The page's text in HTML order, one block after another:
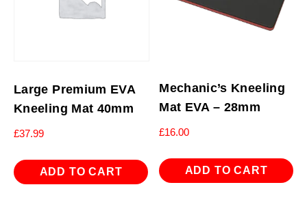
Large Premium EVA
Kneeling Mat 40mm
£37.99
ADD TO CART
Mechanic’s Kneeling
Mat EVA – 28mm
£16.00
ADD TO CART